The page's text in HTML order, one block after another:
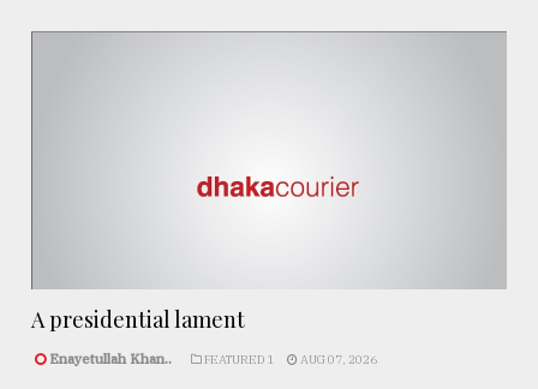
A presidential lament
Enayetullah Khan.. FEATURED 1 AUG 07, 2026